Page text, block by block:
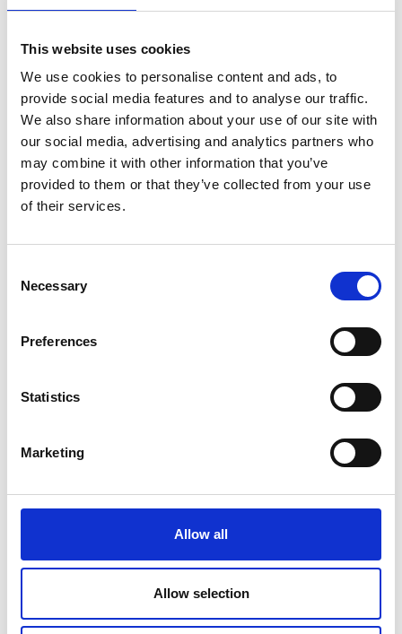
This website uses cookies
We use cookies to personalise content and ads, to
provide social media features and to analyse our traffic.
We also share information about your use of our site with
our social media, advertising and analytics partners who
may combine it with other information that you’ve
provided to them or that they’ve collected from your use
of their services.
Selection
Necessary
Preferences
Statistics
Marketing
Allow all
Allow selection
application
Superpower
I have read and agree to the Talented